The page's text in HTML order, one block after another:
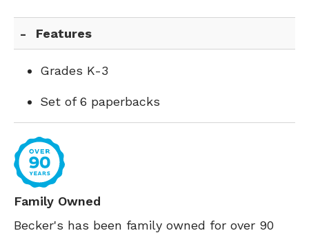
Features
Grades K-3
Set of 6 paperbacks
Family Owned
Becker's has been family owned for over 90